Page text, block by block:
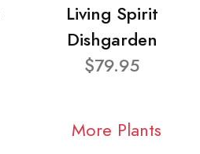
Living Spirit
Dishgarden
$79.95
More Plants